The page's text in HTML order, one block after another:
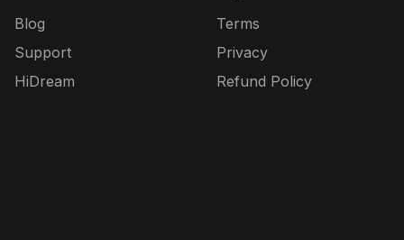
Blog
Support
HiDream
Terms
Privacy
Refund Policy